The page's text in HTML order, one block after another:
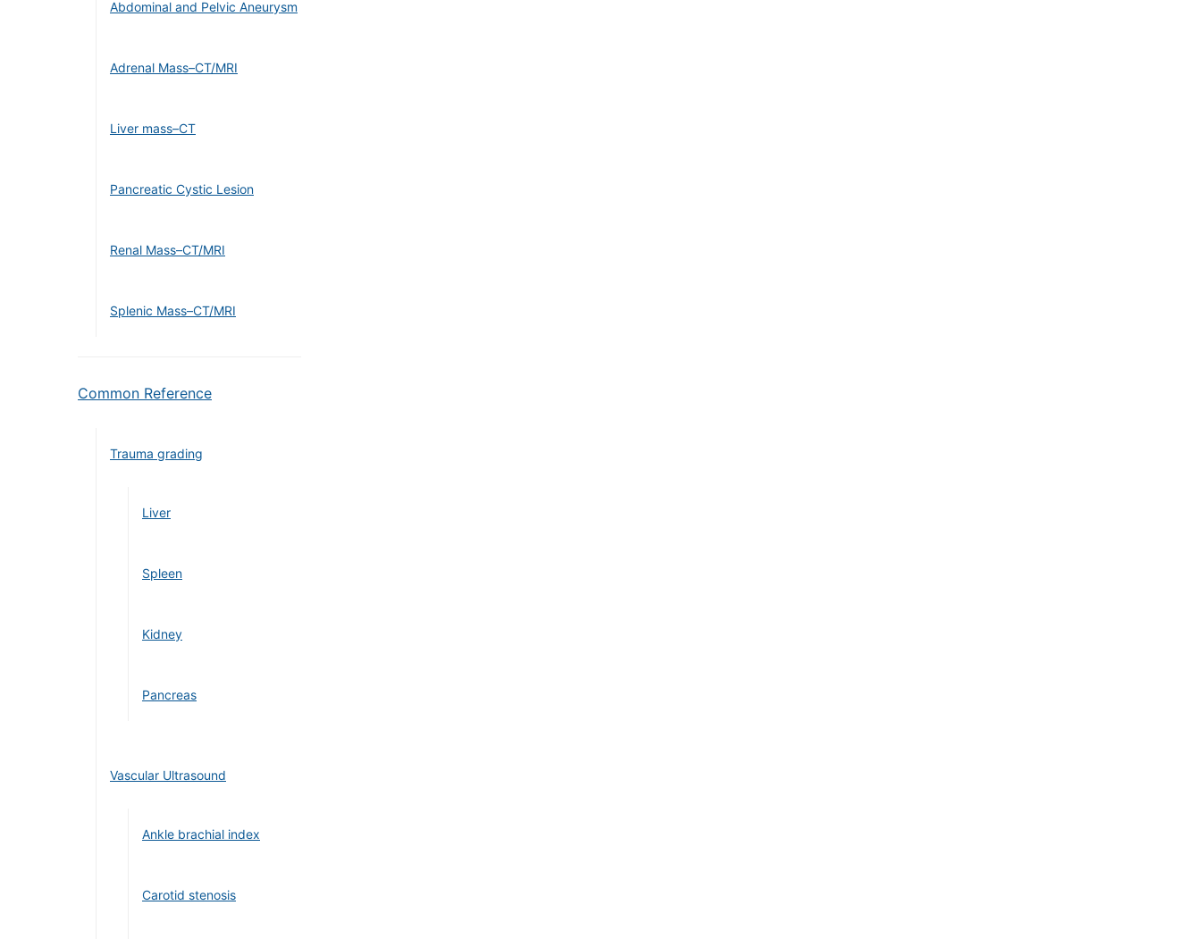
Abdominal and Pelvic Aneurysm
Adrenal Mass–CT/MRI
Liver mass–CT
Pancreatic Cystic Lesion
Renal Mass–CT/MRI
Splenic Mass–CT/MRI
Common Reference
Trauma grading
Liver
Spleen
Kidney
Pancreas
Vascular Ultrasound
Ankle brachial index
Carotid stenosis